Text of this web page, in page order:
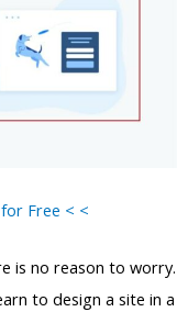
Free < <
is no reason to worry.
to design a site in a